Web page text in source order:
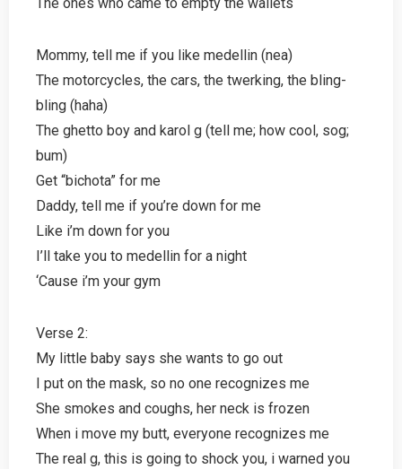
Mommy, tell me if you like medellin (nea)
The motorcycles, the cars, the twerking, the bling-
bling (haha)
The ghetto boy and karol g (tell me; how cool, sog;
bum)
Get “bichota” for me
Daddy, tell me if you’re down for me
Like i’m down for you
I’ll take you to medellin for a night
‘Cause i’m your gym
Verse 2:
My little baby says she wants to go out
I put on the mask, so no one recognizes me
She smokes and coughs, her neck is frozen
When i move my butt, everyone recognizes me
The real g, this is going to shock you, i warned you